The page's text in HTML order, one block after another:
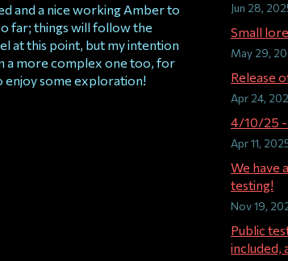
and a nice working Amber to
far; things will follow the
at this point, but my intention
a more complex one too, for
enjoy some exploration!
Jun 28,
Small
May 29,
Release
Apr 24,
4/10/25 -
Apr 11,
We have
testing!
Nov 19,
Public
included,